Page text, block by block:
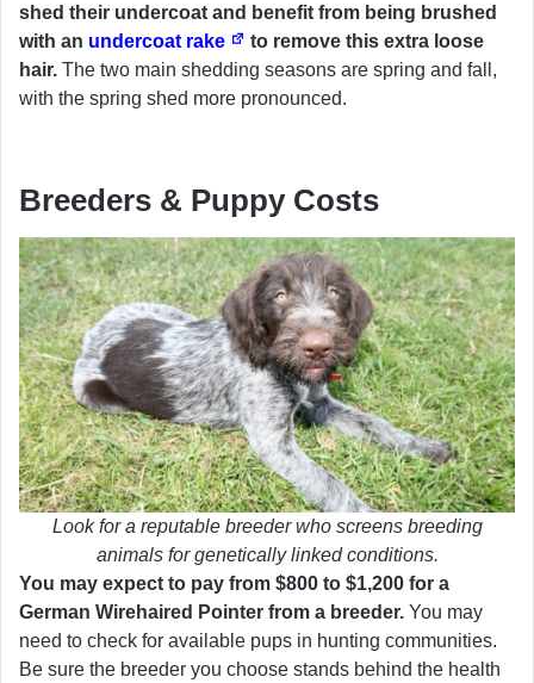
shed their undercoat and benefit from being brushed
with an undercoat rake
to remove this extra loose
hair. The two main shedding seasons are spring and fall,
with the spring shed more pronounced.
Breeders & Puppy Costs
Look for a reputable breeder who screens breeding
animals for genetically linked conditions.
You may expect to pay from $800 to $1,200 for a
German Wirehaired Pointer from a breeder. You may
need to check for available pups in hunting communities.
Be sure the breeder you choose stands behind the health